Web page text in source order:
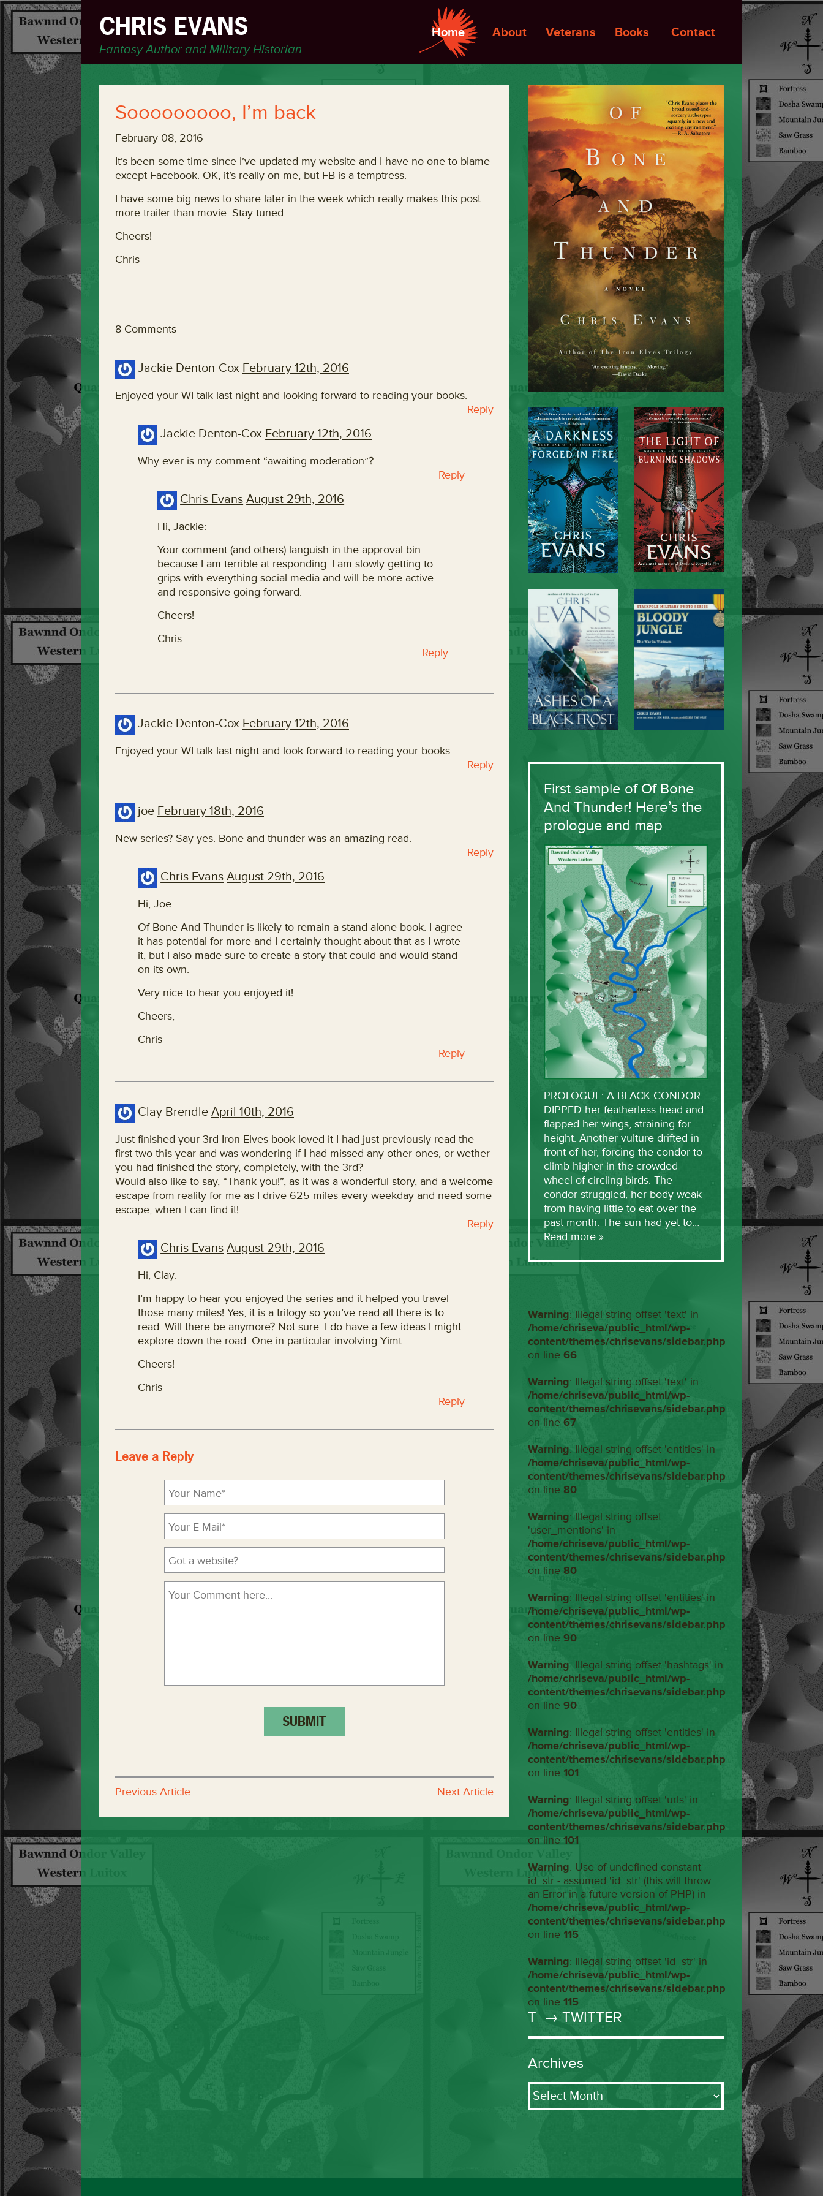
CHRIS EVANS
Fantasy Author and Military Historian
Home About Veterans Books Contact
Sooooooooo, I’m back
February 08, 2016
It’s been some time since I’ve updated my website and I have no one to blame
except Facebook. OK, it’s really on me, but FB is a temptress.
I have some big news to share later in the week which really makes this post
more trailer than movie. Stay tuned.
Cheers!
Chris
8 Comments
Jackie Denton-Cox February 12th, 2016
Enjoyed your WI talk last night and looking forward to reading your books.
Reply
Jackie Denton-Cox February 12th, 2016
Why ever is my comment “awaiting moderation”?
Reply
Chris Evans August 29th, 2016
Hi, Jackie:
Your comment (and others) languish in the approval bin
because I am terrible at responding. I am slowly getting to
grips with everything social media and will be more active
and responsive going forward.
Cheers!
Chris
Reply
Jackie Denton-Cox February 12th, 2016
Enjoyed your WI talk last night and look forward to reading your books.
Reply
joe February 18th, 2016
New series? Say yes. Bone and thunder was an amazing read.
Reply
Chris Evans August 29th, 2016
Hi, Joe:
Of Bone And Thunder is likely to remain a stand alone book. I agree
it has potential for more and I certainly thought about that as I wrote
it, but I also made sure to create a story that could and would stand
on its own.
Very nice to hear you enjoyed it!
Cheers,
Chris
Reply
Clay Brendle April 10th, 2016
Just finished your 3rd Iron Elves book-loved it-I had just previously read the
first two this year-and was wondering if I had missed any other ones, or wether
you had finished the story, completely, with the 3rd?
Would also like to say, “Thank you!”, as it was a wonderful story, and a welcome
escape from reality for me as I drive 625 miles every weekday and need some
escape, when I can find it!
Reply
Chris Evans August 29th, 2016
Hi, Clay:
I’m happy to hear you enjoyed the series and it helped you travel
those many miles! Yes, it is a trilogy so you’ve read all there is to
read. Will there be anymore? Not sure. I do have a few ideas I might
explore down the road. One in particular involving Yimt.
Cheers!
Chris
Reply
Leave a Reply
Previous Article Next Article
First sample of Of Bone
And Thunder! Here’s the
prologue and map
PROLOGUE: A BLACK CONDOR
DIPPED her featherless head and
flapped her wings, straining for
height. Another vulture drifted in
front of her, forcing the condor to
climb higher in the crowded
wheel of circling birds. The
condor struggled, her body weak
from having little to eat over the
past month. The sun had yet to…
Read more »
Warning: Illegal string offset 'text' in
/home/chriseva/public_html/wp-
content/themes/chrisevans/sidebar.php
on line 66
Warning: Illegal string offset 'text' in
/home/chriseva/public_html/wp-
content/themes/chrisevans/sidebar.php
on line 67
Warning: Illegal string offset 'entities' in
/home/chriseva/public_html/wp-
content/themes/chrisevans/sidebar.php
on line 80
Warning: Illegal string offset
'user_mentions' in
/home/chriseva/public_html/wp-
content/themes/chrisevans/sidebar.php
on line 80
Warning: Illegal string offset 'entities' in
/home/chriseva/public_html/wp-
content/themes/chrisevans/sidebar.php
on line 90
Warning: Illegal string offset 'hashtags' in
/home/chriseva/public_html/wp-
content/themes/chrisevans/sidebar.php
on line 90
Warning: Illegal string offset 'entities' in
/home/chriseva/public_html/wp-
content/themes/chrisevans/sidebar.php
on line 101
Warning: Illegal string offset 'urls' in
/home/chriseva/public_html/wp-
content/themes/chrisevans/sidebar.php
on line 101
Warning: Use of undefined constant
id_str - assumed 'id_str' (this will throw
an Error in a future version of PHP) in
/home/chriseva/public_html/wp-
content/themes/chrisevans/sidebar.php
on line 115
Warning: Illegal string offset 'id_str' in
/home/chriseva/public_html/wp-
content/themes/chrisevans/sidebar.php
on line 115
T → TWITTER
Archives
Archives